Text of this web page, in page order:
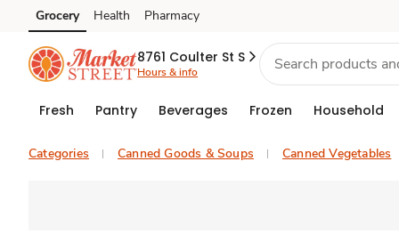
Skip to search
Skip to main content
Skip to cookie settings
Skip to chat
Grocery Health Pharmacy
8761 Coulter St S
Hours & info
Fresh Pantry Beverages Frozen Household
Categories Canned Goods & Soups Canned Vegetables